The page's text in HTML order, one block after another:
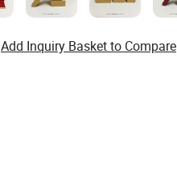
Add Inquiry Basket to Compare